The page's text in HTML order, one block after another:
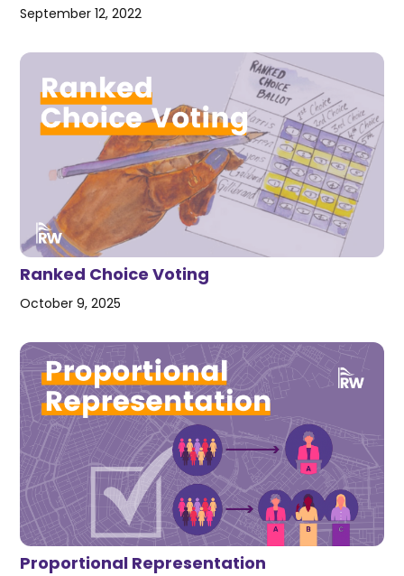
September 12, 2022
Ranked Choice Voting
October 9, 2025
Proportional Representation